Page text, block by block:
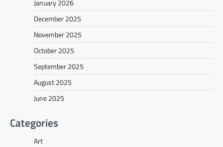
January 2026
December 2025
November 2025
October 2025
September 2025
August 2025
June 2025
Categories
Art